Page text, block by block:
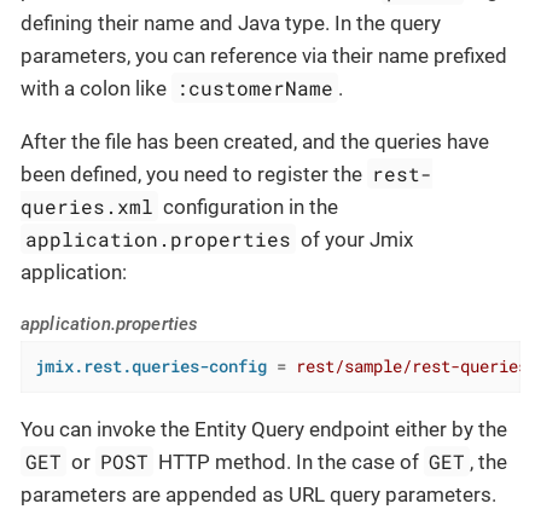
defining their name and Java type. In the query
parameters, you can reference via their name prefixed
with a colon like :customerName .
After the file has been created, and the queries have
been defined, you need to register the rest-
queries.xml configuration in the
application.properties of your Jmix
application:
application.properties
jmix.rest.queries-config = rest/sample/rest-
You can invoke the Entity Query endpoint either by the
GET or POST HTTP method. In the case of GET , the
parameters are appended as URL query parameters.